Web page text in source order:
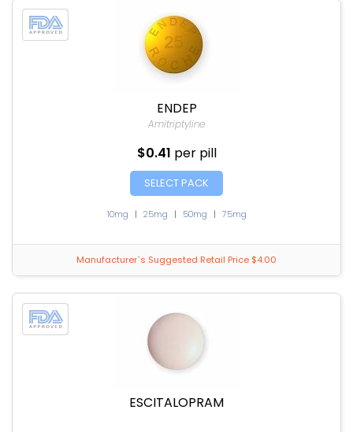
ENDEP
Amitriptyline
$0.41 per pill
SELECT PACK
10mg | 25mg | 50mg | 75mg
Manufacturer`s Suggested Retail Price $4.00
ESCITALOPRAM